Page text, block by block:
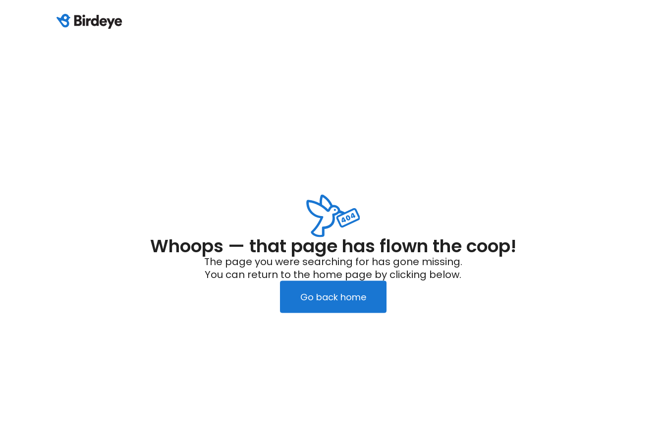
Whoops — that page has flown the coop!
The page you were searching for has gone missing.
You can return to the home page by clicking below.
Go back home